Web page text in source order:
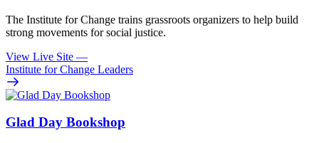
The Institute for Change trains grassroots organizers to help build
strong movements for social justice.
View Live Site —
Institute for Change Leaders
Glad Day Bookshop